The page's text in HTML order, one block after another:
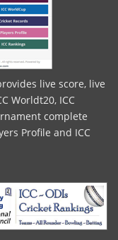
live score, live
Worldt20, ICC
complete
Profile and ICC